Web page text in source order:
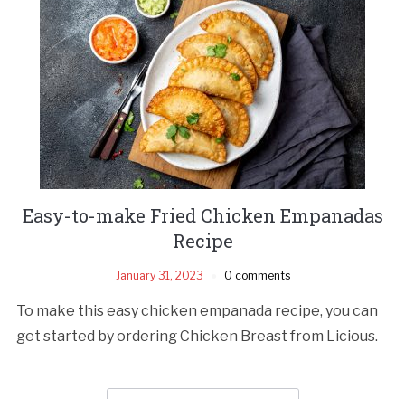
Easy-to-make Fried Chicken Empanadas
Recipe
January 31, 2023 0 comments
To make this easy chicken empanada recipe, you can
get started by ordering Chicken Breast from Licious.